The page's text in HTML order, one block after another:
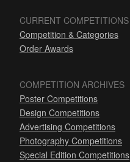
CURRENT COMPETITIONS
Competition & Categories
Order Awards
COMPETITION ARCHIVES
Poster Competitions
Design Competitions
Advertising Competitions
Photography Competitions
Special Edition Competitions